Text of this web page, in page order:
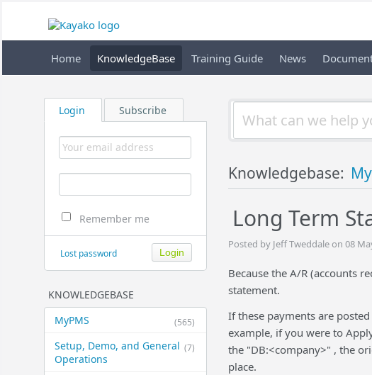
Home KnowledgeBase Training Guide News
Login Subscribe
Remember me
Lost password
KNOWLEDGEBASE
(565)
MyPMS
(7)
Setup, Demo, and General​
Operations
Knowledgebase:
Long Term
Posted by Jeff Tweddale on 08
Because the A/R (accounts
statement.
If these payments are
example, if you were to
the "DB:<company>" , the
place.